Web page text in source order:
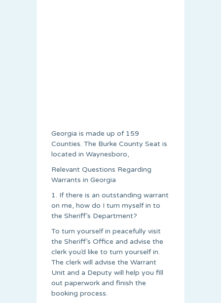
Georgia is made up of 159
Counties. The Burke County Seat is
located in Waynesboro,
Relevant Questions Regarding
Warrants in Georgia
1. If there is an outstanding warrant
on me, how do I turn myself in to
the Sheriff’s Department?
To turn yourself in peacefully visit
the Sheriff’s Office and advise the
clerk you’d like to turn yourself in.
The clerk will advise the Warrant
Unit and a Deputy will help you fill
out paperwork and finish the
booking process.